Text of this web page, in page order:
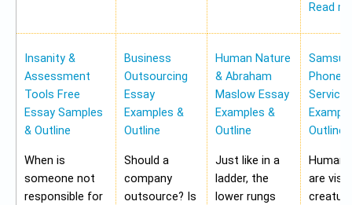
Read
Insanity &
Assessment
Tools Free
Essay Samples
& Outline
When is
someone not
responsible for
Business
Outsourcing
Essay
Examples &
Outline
Should a
company
outsource? Is
Human Nature
& Abraham
Maslow Essay
Examples &
Outline
Just like in a
ladder, the
lower rungs
Phone
Service
Outline
Human
are